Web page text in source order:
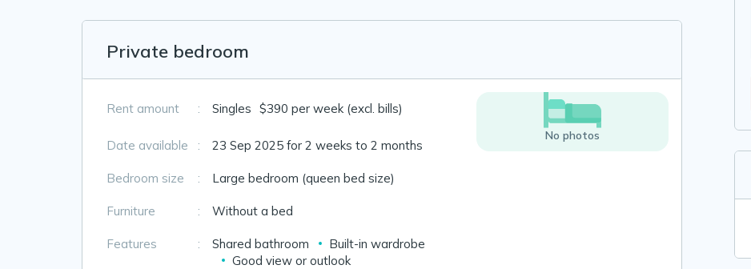
Private bedroom
Rent amount : Singles $390 per week (excl. bills)
Date available : 23 Sep 2025 for 2 weeks to 2 months
Bedroom size : Large bedroom (queen bed size)
Furniture : Without a bed
Features : Shared bathroom
Built-in wardrobe
Good view or outlook
No photos